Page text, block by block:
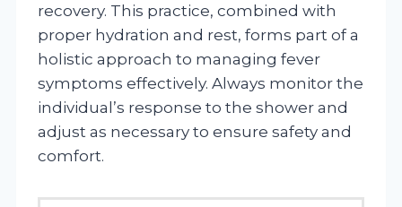
recovery. This practice, combined with
proper hydration and rest, forms part of a
holistic approach to managing fever
symptoms effectively. Always monitor the
individual’s response to the shower and
adjust as necessary to ensure safety and
comfort.